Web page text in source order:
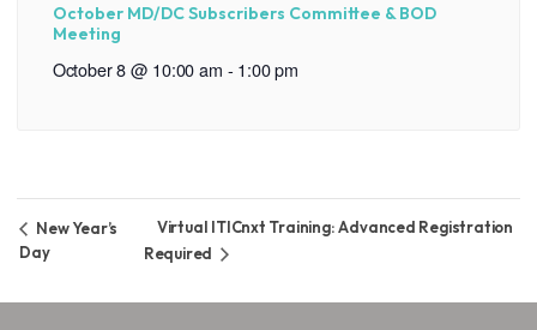
October MD/DC Subscribers Committee & BOD
Meeting
October 8 @ 10:00 am - 1:00 pm
New Year’s
Day
Virtual ITICnxt Training: Advanced Registration
Required